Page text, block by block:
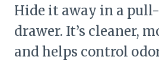
Hide it away in a
drawer. It’s cleaner,
and helps control